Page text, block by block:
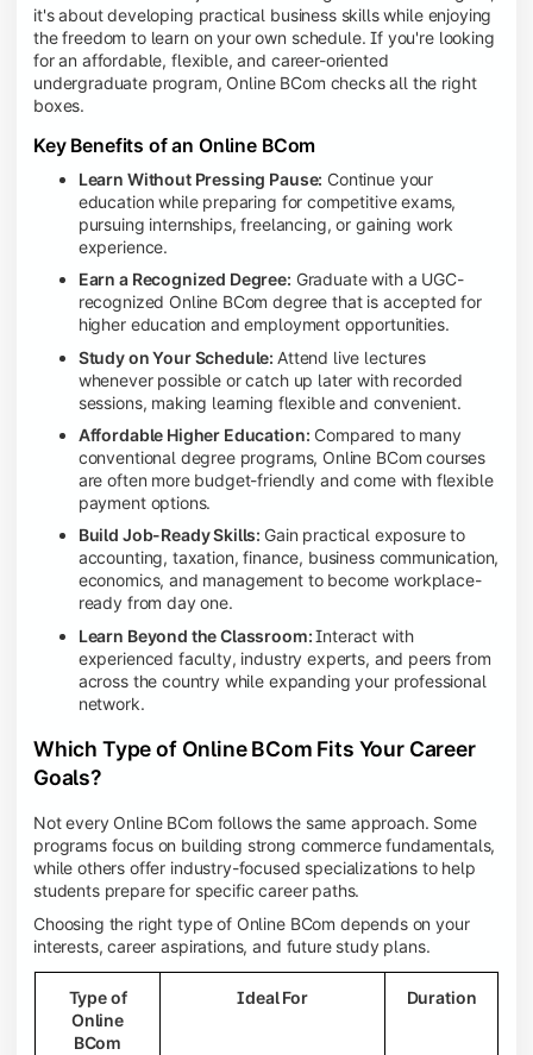
it's about developing practical business skills while enjoying
the freedom to learn on your own schedule. If you're looking
for an affordable, flexible, and career-oriented
undergraduate program, Online BCom checks all the right
boxes.
Key Benefits of an Online BCom
Learn Without Pressing Pause: Continue your
education while preparing for competitive exams,
pursuing internships, freelancing, or gaining work
experience.
Earn a Recognized Degree: Graduate with a UGC-
recognized Online BCom degree that is accepted for
higher education and employment opportunities.
Study on Your Schedule: Attend live lectures
whenever possible or catch up later with recorded
sessions, making learning flexible and convenient.
Affordable Higher Education: Compared to many
conventional degree programs, Online BCom courses
are often more budget-friendly and come with flexible
payment options.
Build Job-Ready Skills: Gain practical exposure to
accounting, taxation, finance, business communication,
economics, and management to become workplace-
ready from day one.
Learn Beyond the Classroom:Interact with
experienced faculty, industry experts, and peers from
across the country while expanding your professional
network.
Which Type of Online BCom Fits Your Career
Goals?
Not every Online BCom follows the same approach. Some
programs focus on building strong commerce fundamentals,
while others offer industry-focused specializations to help
students prepare for specific career paths.
Choosing the right type of Online BCom depends on your
interests, career aspirations, and future study plans.
Type of
Online
BCom
Ideal For Duration